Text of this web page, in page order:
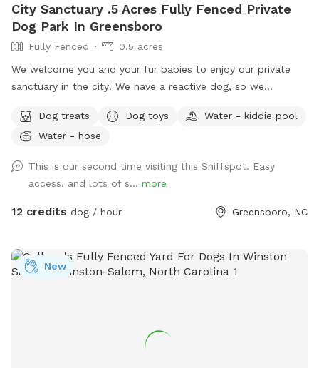
City Sanctuary .5 Acres Fully Fenced Private
Dog Park In Greensboro
Fully Fenced
0.5 acres
We welcome you and your fur babies to enjoy our private
sanctuary in the city! We have a reactive dog, so we
provide a stress-free, enriching environment for a sensitive
dog! We have a fully fenced half acre with an adjacent 500
with toys, water bowls, and more to enrich your dog’s
experience! We will be adding more amenities as we are
able.
Dog treats Dog toys
Water - kiddie pool
Water - hose
This is our second time visiting this Sniffspot. Easy
access, and lots of s... more
12 credits dog / hour Greensboro, NC
New